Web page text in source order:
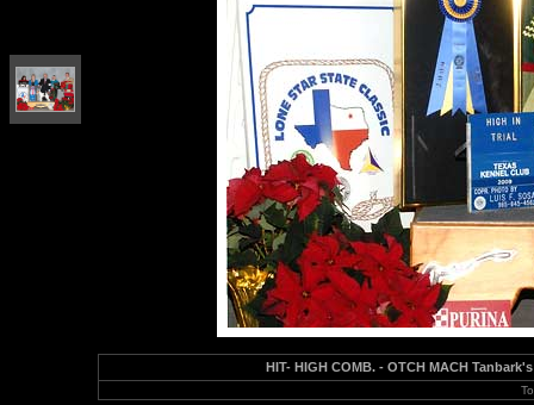
HIT- HIGH COMB. - OTCH MACH